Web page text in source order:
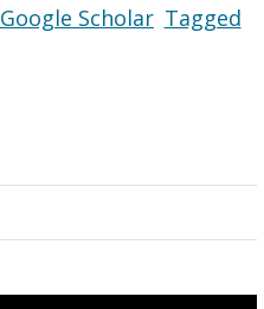
Google Scholar Tagged